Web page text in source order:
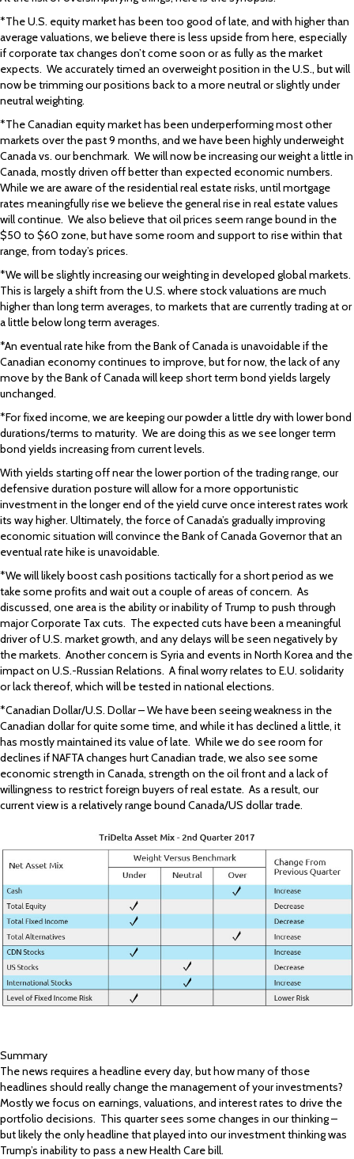
*The U.S. equity market has been too good of late, and with higher than
average valuations, we believe there is less upside from here, especially
if corporate tax changes don’t come soon or as fully as the market
expects. We accurately timed an overweight position in the U.S., but will
now be trimming our positions back to a more neutral or slightly under
neutral weighting.
*The Canadian equity market has been underperforming most other
markets over the past 9 months, and we have been highly underweight
Canada vs. our benchmark. We will now be increasing our weight a little in
Canada, mostly driven off better than expected economic numbers.
While we are aware of the residential real estate risks, until mortgage
rates meaningfully rise we believe the general rise in real estate values
will continue. We also believe that oil prices seem range bound in the
$50 to $60 zone, but have some room and support to rise within that
range, from today’s prices.
*We will be slightly increasing our weighting in developed global markets.
This is largely a shift from the U.S. where stock valuations are much
higher than long term averages, to markets that are currently trading at or
a little below long term averages.
*An eventual rate hike from the Bank of Canada is unavoidable if the
Canadian economy continues to improve, but for now, the lack of any
move by the Bank of Canada will keep short term bond yields largely
unchanged.
*For fixed income, we are keeping our powder a little dry with lower bond
durations/terms to maturity. We are doing this as we see longer term
bond yields increasing from current levels.
With yields starting off near the lower portion of the trading range, our
defensive duration posture will allow for a more opportunistic
investment in the longer end of the yield curve once interest rates work
its way higher. Ultimately, the force of Canada’s gradually improving
economic situation will convince the Bank of Canada Governor that an
eventual rate hike is unavoidable.
*We will likely boost cash positions tactically for a short period as we
take some profits and wait out a couple of areas of concern. As
discussed, one area is the ability or inability of Trump to push through
major Corporate Tax cuts. The expected cuts have been a meaningful
driver of U.S. market growth, and any delays will be seen negatively by
the markets. Another concern is Syria and events in North Korea and the
impact on U.S.-Russian Relations. A final worry relates to E.U. solidarity
or lack thereof, which will be tested in national elections.
*Canadian Dollar/U.S. Dollar – We have been seeing weakness in the
Canadian dollar for quite some time, and while it has declined a little, it
has mostly maintained its value of late. While we do see room for
declines if NAFTA changes hurt Canadian trade, we also see some
economic strength in Canada, strength on the oil front and a lack of
willingness to restrict foreign buyers of real estate. As a result, our
current view is a relatively range bound Canada/US dollar trade.
Summary
The news requires a headline every day, but how many of those
headlines should really change the management of your investments?
Mostly we focus on earnings, valuations, and interest rates to drive the
portfolio decisions. This quarter sees some changes in our thinking –
but likely the only headline that played into our investment thinking was
Trump’s inability to pass a new Health Care bill.